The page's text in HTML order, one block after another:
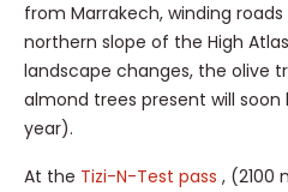
from Marrakech, winding
northern slope of the High
landscape changes, the olive
almond trees present will
year).
At the Tizi-N-Test pass , (2100